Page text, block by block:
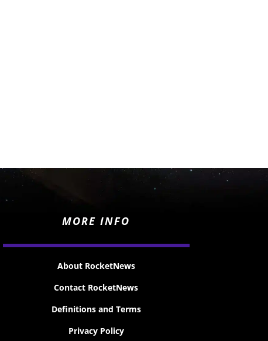
MORE INFO
About RocketNews
Contact RocketNews
Definitions and Terms
Privacy Policy